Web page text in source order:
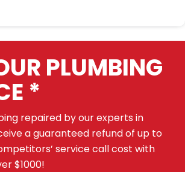
PLUMBING
*
repaired by our experts in
a guaranteed refund of up to
service call cost with
$1000!